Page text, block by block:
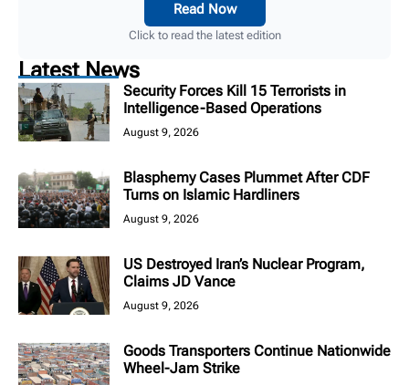
Read Now
Click to read the latest edition
Latest News
Security Forces Kill 15 Terrorists in
Intelligence-Based Operations
August 9, 2026
Blasphemy Cases Plummet After CDF
Turns on Islamic Hardliners
August 9, 2026
US Destroyed Iran’s Nuclear Program,
Claims JD Vance
August 9, 2026
Goods Transporters Continue Nationwide
Wheel-Jam Strike